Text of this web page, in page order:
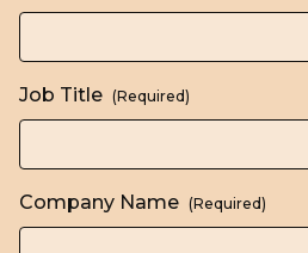
Job Title (Required)
Company Name (Required)